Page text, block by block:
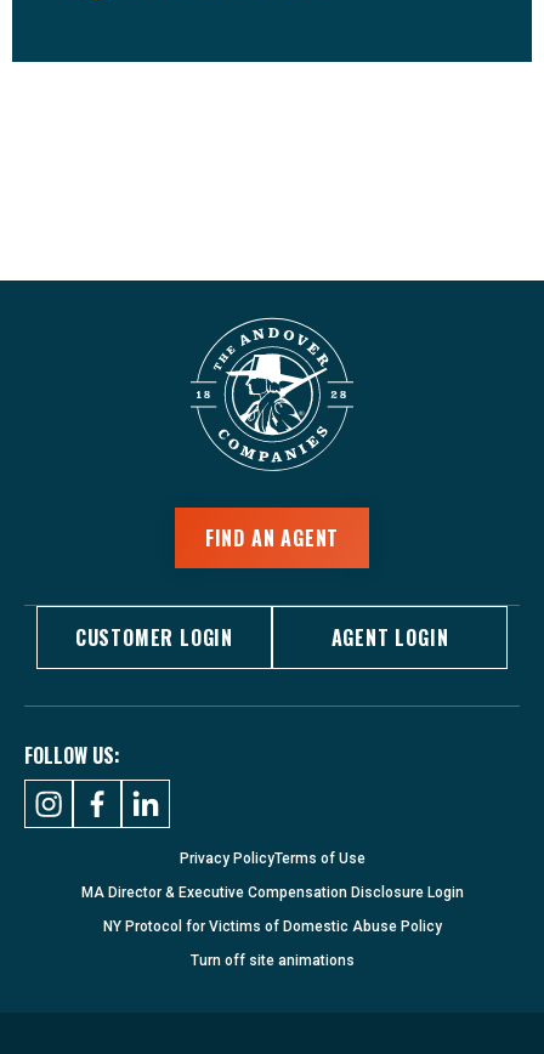
FIND AN AGENT
CUSTOMER LOGIN AGENT LOGIN
FOLLOW US:
Privacy PolicyTerms of Use
MA Director & Executive Compensation Disclosure Login
NY Protocol for Victims of Domestic Abuse Policy
Turn offsite animations